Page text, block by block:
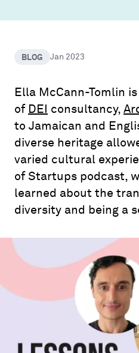
BLOG Jan 2023
Ella McCann-Tomlin
of DEI consultancy,
to Jamaican and
diverse heritage
varied cultural
of Startups podcast,
learned about the
diversity and being a